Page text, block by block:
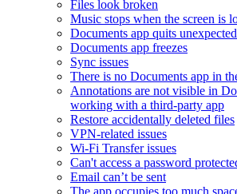
Files look broken
Music stops when the screen is
Documents app quits
Documents app freezes
Sync issues
There is no Documents app in
Annotations are not visible in
working with a third-party app
Restore accidentally deleted files
VPN-related issues
Wi-Fi Transfer issues
Can't access a password
Email can’t be sent
The app occupies too much